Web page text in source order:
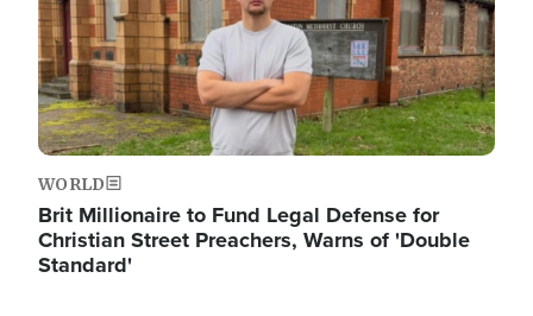
WORLD
Brit Millionaire to Fund Legal Defense for
Christian Street Preachers, Warns of 'Double
Standard'